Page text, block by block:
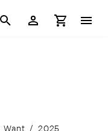
Want / 2025